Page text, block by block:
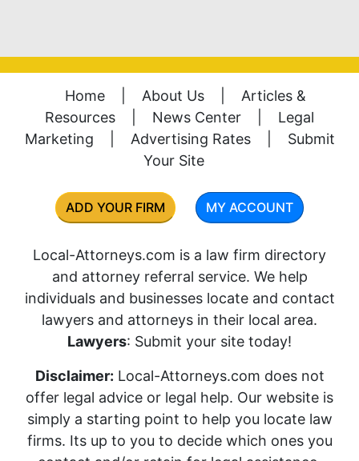
Home About Us
Articles &
Resources
News Center
Legal
Marketing
Advertising Rates
Submit
Your Site
ADD YOUR FIRM MY ACCOUNT
Local-Attorneys.com is a law firm directory
and attorney referral service. We help
individuals and businesses locate and contact
lawyers and attorneys in their local area.
Lawyers: Submit your site today!
Disclaimer: Local-Attorneys.com does not
offer legal advice or legal help. Our website is
simply a starting point to help you locate law
firms. Its up to you to decide which ones you